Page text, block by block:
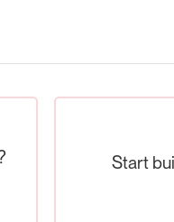
Start